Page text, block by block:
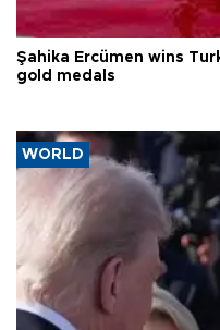
Şahika Ercümen wins
gold medals
WORLD